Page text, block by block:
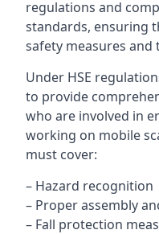
regulations and
standards, ensuring
safety measures
Under HSE
to provide
who are involved in
working on mobile
must cover:
– Hazard recognition
– Proper assembly
– Fall protection